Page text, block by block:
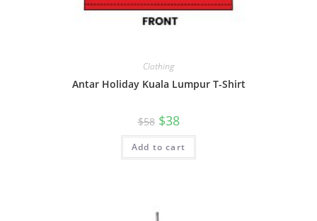
Clothing
Antar Holiday Kuala Lumpur T-Shirt
$58 $38
Add to cart